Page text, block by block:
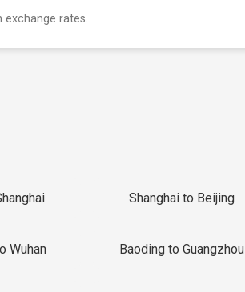
exchange rates.
Shanghai to Beijing
Wuhan Baoding to Guangzhou